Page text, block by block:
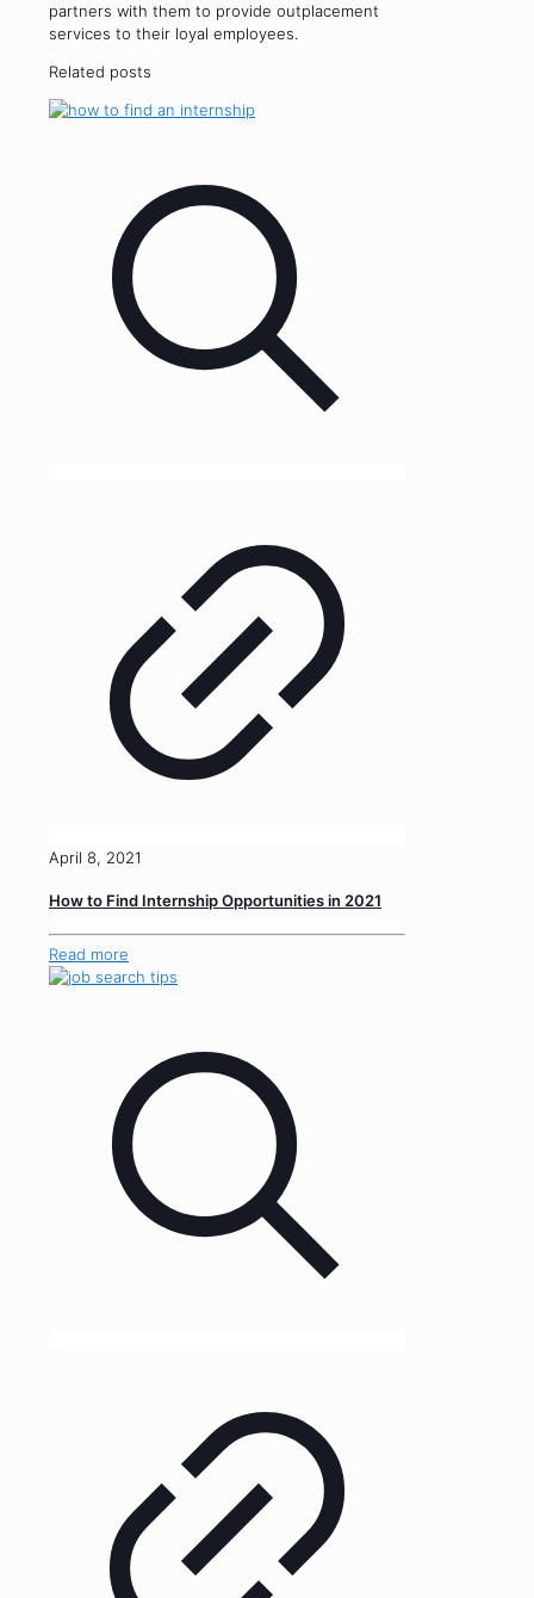
partners with them to provide outplacement
services to their loyal employees.
Related posts
April 8, 2021
How to Find Internship Opportunities in 2021
Read more